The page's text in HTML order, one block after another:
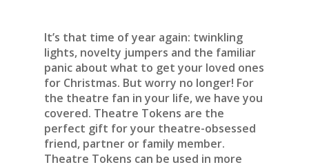
It’s that time of year again: twinkling
lights, novelty jumpers and the familiar
panic about what to get your loved ones
for Christmas. But worry no longer! For
the theatre fan in your life, we have you
covered. Theatre Tokens are the
perfect gift for your theatre-obsessed
friend, partner or family member.
Theatre Tokens can be used in more